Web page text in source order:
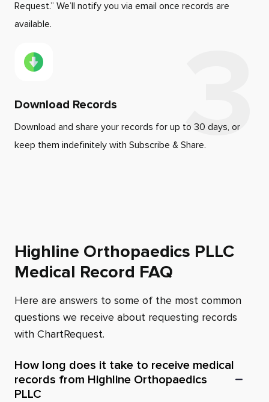
Request.” We’ll notify you via email once records are
available.
Download Records
Download and share your records for up to 30 days, or
keep them indefinitely with Subscribe & Share.
Highline Orthopaedics PLLC
Medical Record FAQ
Here are answers to some of the most common
questions we receive about requesting records
with ChartRequest.
How long does it take to receive medical
records from Highline Orthopaedics
PLLC